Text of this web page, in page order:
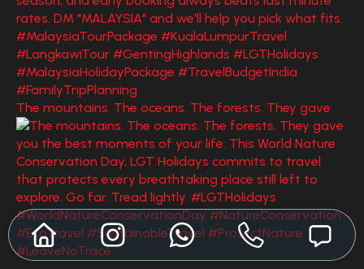
The mountains. The oceans. The forests. They gave